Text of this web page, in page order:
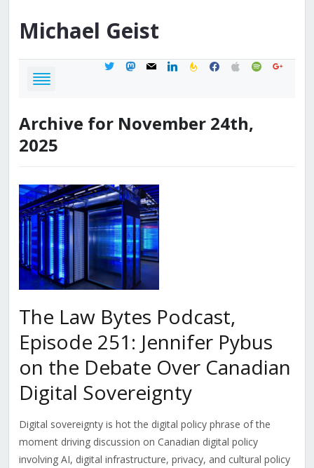
Michael Geist
twittermastodon
mail linkedinfeedburner
facebook
applespotifygoogle
Archive for November 24th,
2025
The Law Bytes Podcast,
Episode 251: Jennifer Pybus
on the Debate Over Canadian
Digital Sovereignty
Digital sovereignty is hot the digital policy phrase of the
moment driving discussion on Canadian digital policy
involving AI, digital infrastructure, privacy, and cultural policy